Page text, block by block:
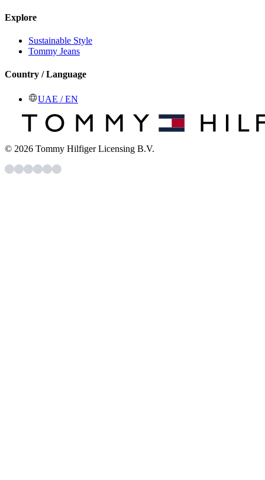
Explore
Sustainable Style
Tommy Jeans
Country / Language
UAE / EN
© 2026 Tommy Hilfiger Licensing B.V.